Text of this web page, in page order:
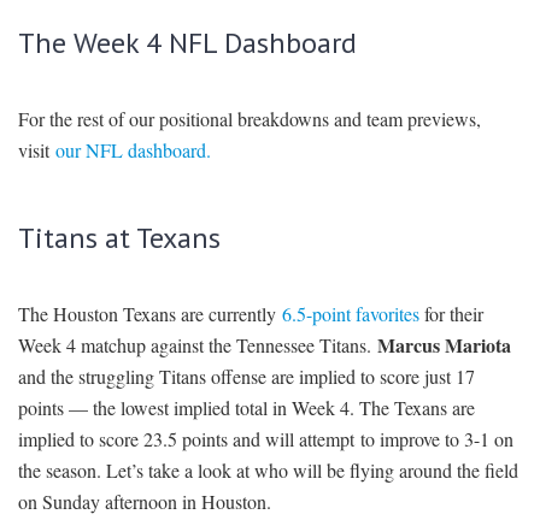
The Week 4 NFL Dashboard
For the rest of our positional breakdowns and team previews,
visitour NFL dashboard.
Titans at Texans
The Houston Texans are currently 6.5-point favoritesfor their
Week 4 matchup against the Tennessee Titans. Marcus Mariota
and the struggling Titans offense are implied to score just 17
points — the lowest implied total in Week 4. The Texans are
implied to score 23.5 points and will attempt to improve to 3-1 on
the season. Let’s take a look at who will be flying around the field
on Sunday afternoon in Houston.